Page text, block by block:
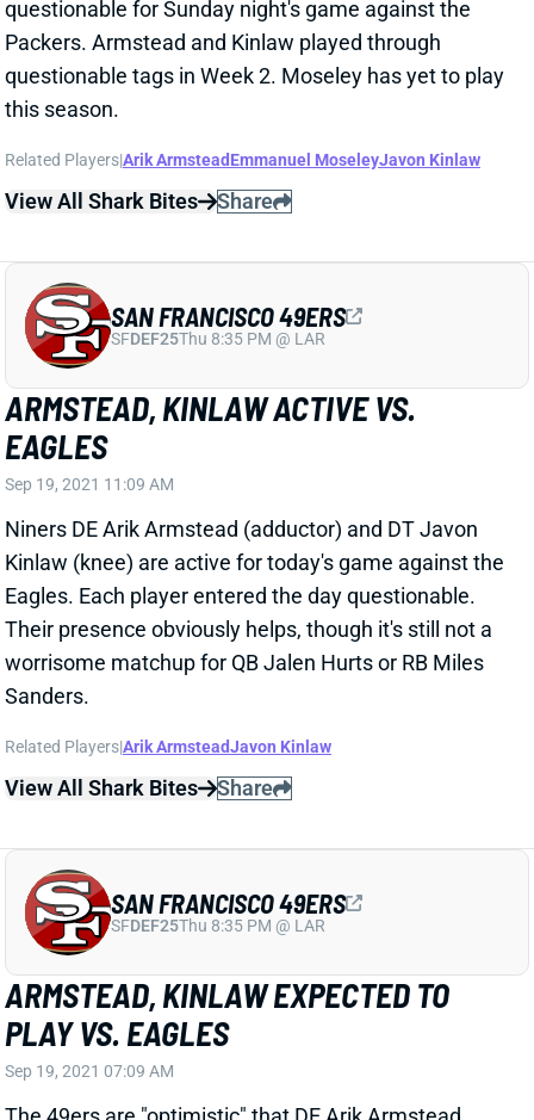
ARMSTEAD, KINLAW ACTIVE VS.
EAGLES
Sep 19, 2021 11:09 AM
Niners DE Arik Armstead (adductor) and DT Javon
Kinlaw (knee) are active for today's game against the
Their presence obviously helps, though it's still not a
worrisome matchup for QB Jalen Hurts or RB Miles
Sanders.
View All Shark Bites Share
ARMSTEAD, KINLAW EXPECTED TO
PLAY VS. EAGLES
Sep 19, 2021 07:09 AM
The 49ers are "optimistic" that DE Arik Armstead
(adductor) and DT Javon Kinlaw (knee) will be active
NFL Network's Ian Rapoport. Both are officially
questionable, so we'll have to check their statuses
later this morning. Each is just a lower-level IDP
prospect, but their presence would obviously help the
San Francisco defense. That said, we'd rather not use
the unit either way against a Philly offense with
plenty of scoring potential.
SAN FRANCISCO 49ERS
SFDEF25Thu 8:35 PM @ LAR